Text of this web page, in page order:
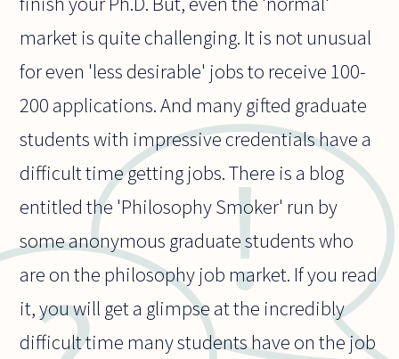
market is quite challenging. It is not unusual
for even 'less desirable' jobs to receive 100-
200 applications. And many gifted graduate
students with impressive credentials have a
difficult time getting jobs. There is a blog
entitled the 'Philosophy Smoker' run by
some anonymous graduate students who
are on the philosophy job market. If you read
it, you will get a glimpse at the incredibly
difficult time many students have on the job